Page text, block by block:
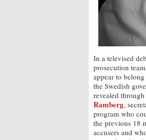
In a televised
prosecution
appear to
the Swedish
revealed through
Ramberg,
program who
the previous 18
accusers and